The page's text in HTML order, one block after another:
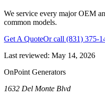
We service every major OEM
common models.
Get A QuoteOr call (831) 375-
Last reviewed: May 14, 2026
OnPoint Generators
1632 Del Monte Blvd